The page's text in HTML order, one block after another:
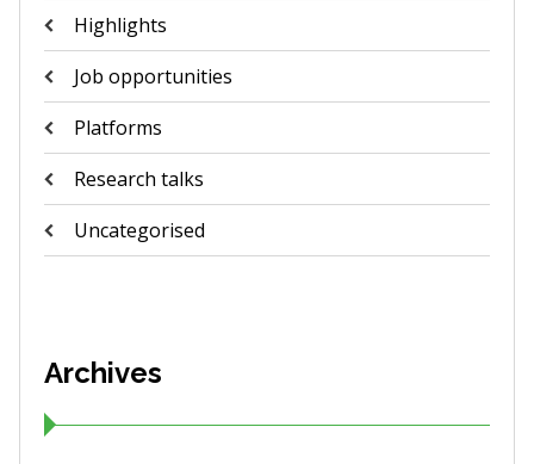
Highlights
Job opportunities
Platforms
Research talks
Uncategorised
Archives